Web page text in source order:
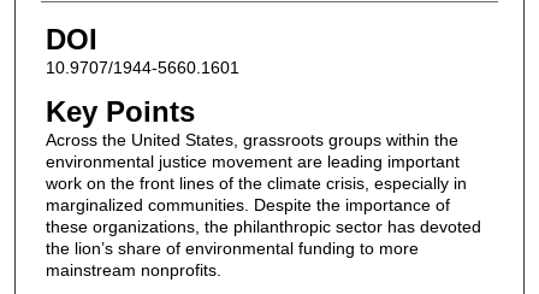
DOI
10.9707/1944-5660.1601
Key Points
Across the United States, grassroots groups within the
environmental justice movement are leading important
work on the front lines of the climate crisis, especially in
marginalized communities. Despite the importance of
these organizations, the philanthropic sector has devoted
the lion’s share of environmental funding to more
mainstream nonprofits.